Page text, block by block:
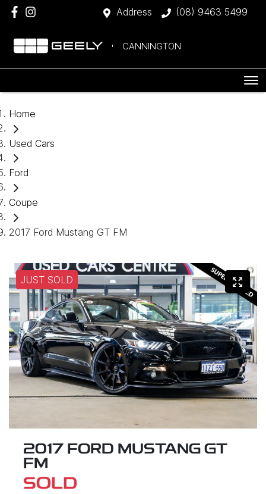
Address (08) 9463 5499
CANNINGTON
Home
Used Cars
Ford
Coupe
2017 Ford Mustang GT FM
JUST SOLD
2017 FORD MUSTANG GT
FM
SOLD